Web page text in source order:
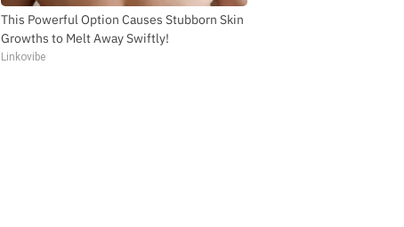
This Powerful Option Causes Stubborn Skin
Growths to Melt Away Swiftly!
Linkovibe